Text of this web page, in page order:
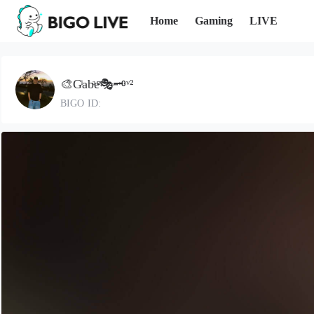
Home Gaming LIVE
🎨Gͥabͣeͫ🎭🗝ᵛ²
BIGO ID: